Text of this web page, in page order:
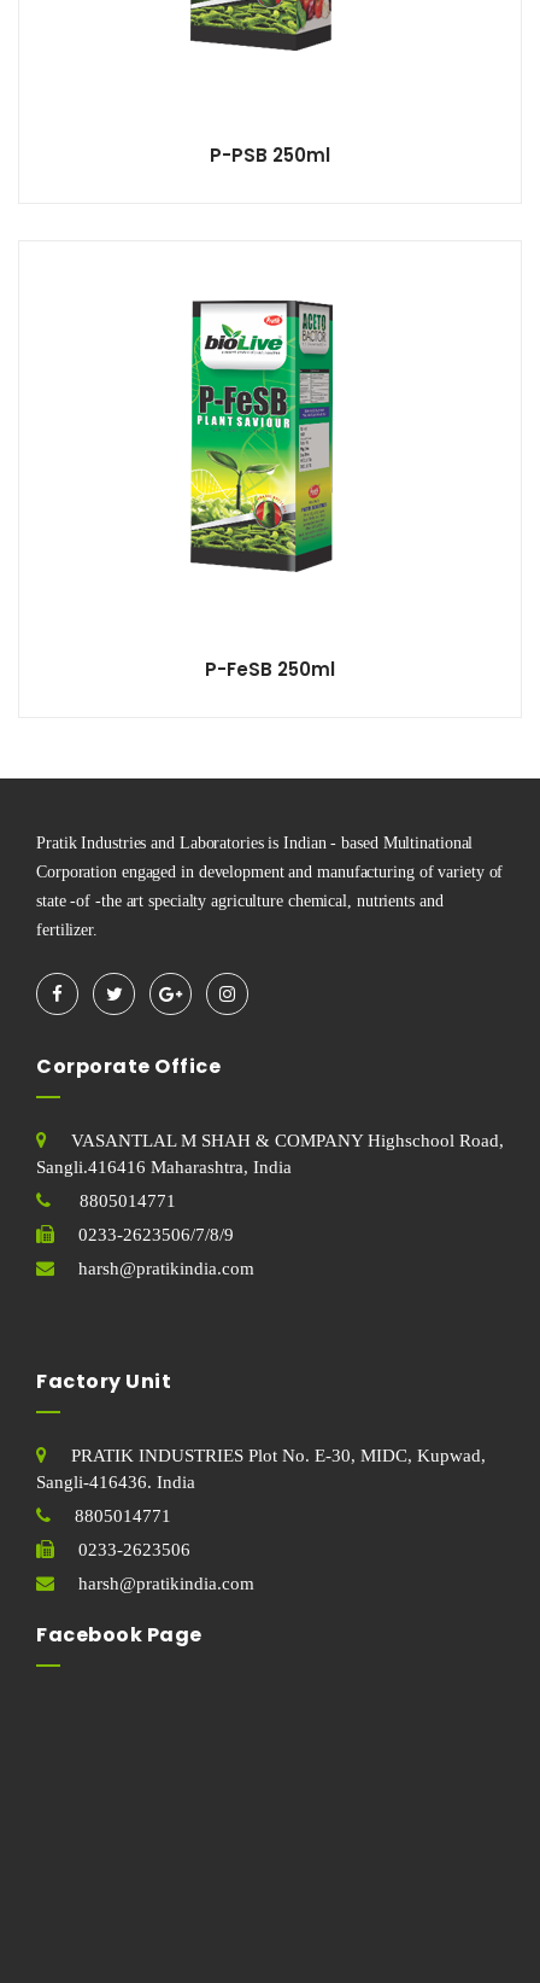
P-PSB 250ml
P-FeSB 250ml
Pratik Industries and Laboratories is Indian - based Multinational
Corporation engaged in development and manufacturing of variety of
state -of -the art specialty agriculture chemical, nutrients and
fertilizer.
Corporate Office
VASANTLAL M SHAH & COMPANY Highschool Road,
Sangli.416416 Maharashtra, India
8805014771
0233-2623506/7/8/9
harsh@pratikindia.com
Factory Unit
PRATIK INDUSTRIES Plot No. E-30, MIDC, Kupwad,
Sangli-416436. India
8805014771
0233-2623506
harsh@pratikindia.com
Facebook Page